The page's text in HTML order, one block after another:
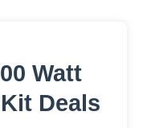
Watt
Deals